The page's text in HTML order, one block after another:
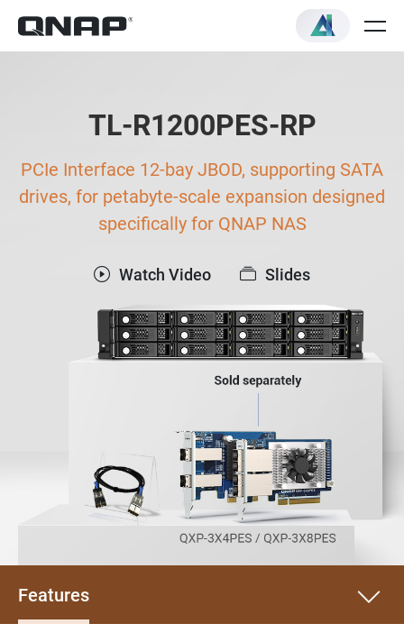
TL-R1200PES-RP
PCIe Interface 12-bay JBOD, supporting SATA
drives, for petabyte-scale expansion designed
specifically for QNAP NAS
Watch Video Slides
Features